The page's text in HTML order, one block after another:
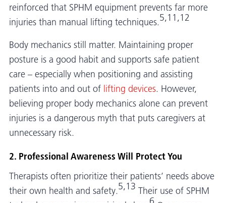
reinforced that SPHM equipment prevents far more
injuries than manual lifting techniques.5,11,12
Body mechanics still matter. Maintaining proper
posture is a good habit and supports safe patient
care – especially when positioning and assisting
patients into and out of lifting devices. However,
believing proper body mechanics alone can prevent
injuries is a dangerous myth that puts caregivers at
unnecessary risk.
2. Professional Awareness Will Protect You
Therapists often prioritize their patients’ needs above
their own health and safety.5,13 Their use of SPHM